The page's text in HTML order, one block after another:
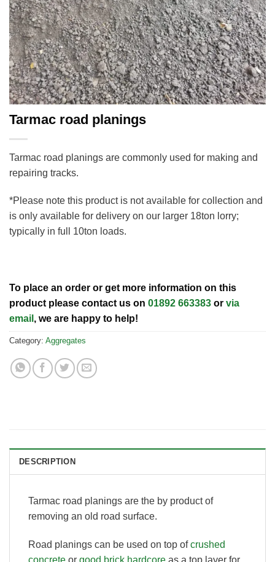
Tarmac road planings
Tarmac road planings are commonly used for making and
repairing tracks.
*Please note this product is not available for collection and
is only available for delivery on our larger 18ton lorry;
typically in full 10ton loads.
To place an order or get more information on this
product please contact us on 01892 663383 or via
email , we are happy to help!
Category: Aggregates
DESCRIPTION
Tarmac road planings are the by product of
removing an old road surface.
Road planings can be used on top ofcrushed
concrete or good brick hardcore as a top layer for